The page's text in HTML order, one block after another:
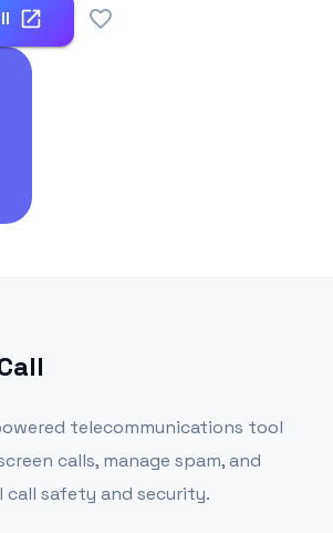
telecommunications tool
calls, manage spam, and
call safety and security.